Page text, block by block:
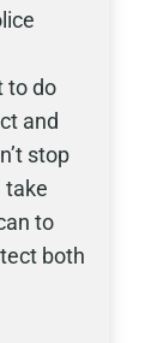
to do
and
stop
take
to
both